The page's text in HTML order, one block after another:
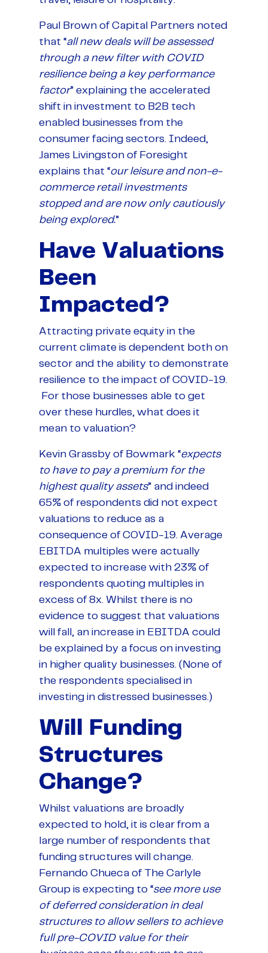
Paul Brown of Capital Partners noted
that “all new deals will be assessed
through a new filter with COVID
resilience being a key performance
factor” explaining the accelerated
shift in investment to B2B tech
enabled businesses from the
consumer facing sectors. Indeed,
James Livingston of Foresight
explains that “our leisure and non-e-
commerce retail investments
stopped and are now only cautiously
being explored.”
Have Valuations
Been
Impacted?
Attracting private equity in the
current climate is dependent both on
sector and the ability to demonstrate
resilience to the impact of COVID-19.
For those businesses able to get
over these hurdles, what does it
mean to valuation?
Kevin Grassby of Bowmark “expects
to have to pay a premium for the
highest quality assets” and indeed
65% of respondents did not expect
valuations to reduce as a
consequence of COVID-19. Average
EBITDA multiples were actually
expected to increase with 23% of
respondents quoting multiples in
excess of 8x. Whilst there is no
evidence to suggest that valuations
will fall, an increase in EBITDA could
be explained by a focus on investing
in higher quality businesses. (None of
the respondents specialised in
investing in distressed businesses.)
Will Funding
Structures
Change?
Whilst valuations are broadly
expected to hold, it is clear from a
large number of respondents that
funding structures will change.
Fernando Chueca of The Carlyle
Group is expecting to “see more use
of deferred consideration in deal
structures to allow sellers to achieve
full pre-COVID value for their